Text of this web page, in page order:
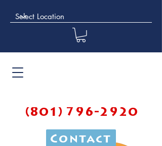
(801) 796-2920
Contact